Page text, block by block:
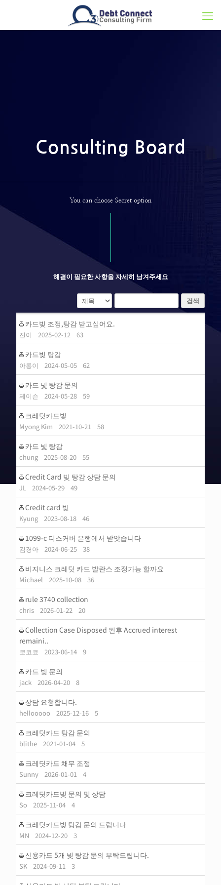
Consulting Board
You can choose Secret option
해결이 필요한 사항을 자세히 남겨주세요
검색
카드빚 조정,탕감 받고싶어요.
진이 2025-02-12 63
카드빚 탕감
아롱이 2024-05-05 62
카드 빛 탕감 문의
제이슨 2024-05-28 59
크레딧카드빛
Myong Kim 2021-10-21 58
카드 빛 탕감
chung 2025-08-20 55
Credit Card 빚 탕감 상담 문의
JL 2024-05-29 49
Credit card 빚
Kyung 2023-08-18 46
1099-c 디스커버 은행에서 받앗습니다
김경아 2024-06-25 38
비지니스 크레딧 카드 발란스 조정가능 할까요
Michael 2025-10-08 36
rule 3740 collection
chris 2026-01-22 20
Collection Case Disposed 된후 Accrued interest
remaini..
코코코 2023-06-14 9
카드 빚 문의
jack 2026-04-20 8
상담 요청합니다.
hellooooo 2025-12-16 5
크레딧카드 탕감 문의
blithe 2021-01-04 5
크레딧카드 채무 조정
Sunny 2026-01-01 4
크레딧카드빚 문의 및 상담
So 2025-11-04 4
크레딧카드빚 탕감 문의 드립니다
MN 2024-12-20 3
신용카드 5개 빚 탕감 문의 부탁드립니다.
SK 2024-09-11 3